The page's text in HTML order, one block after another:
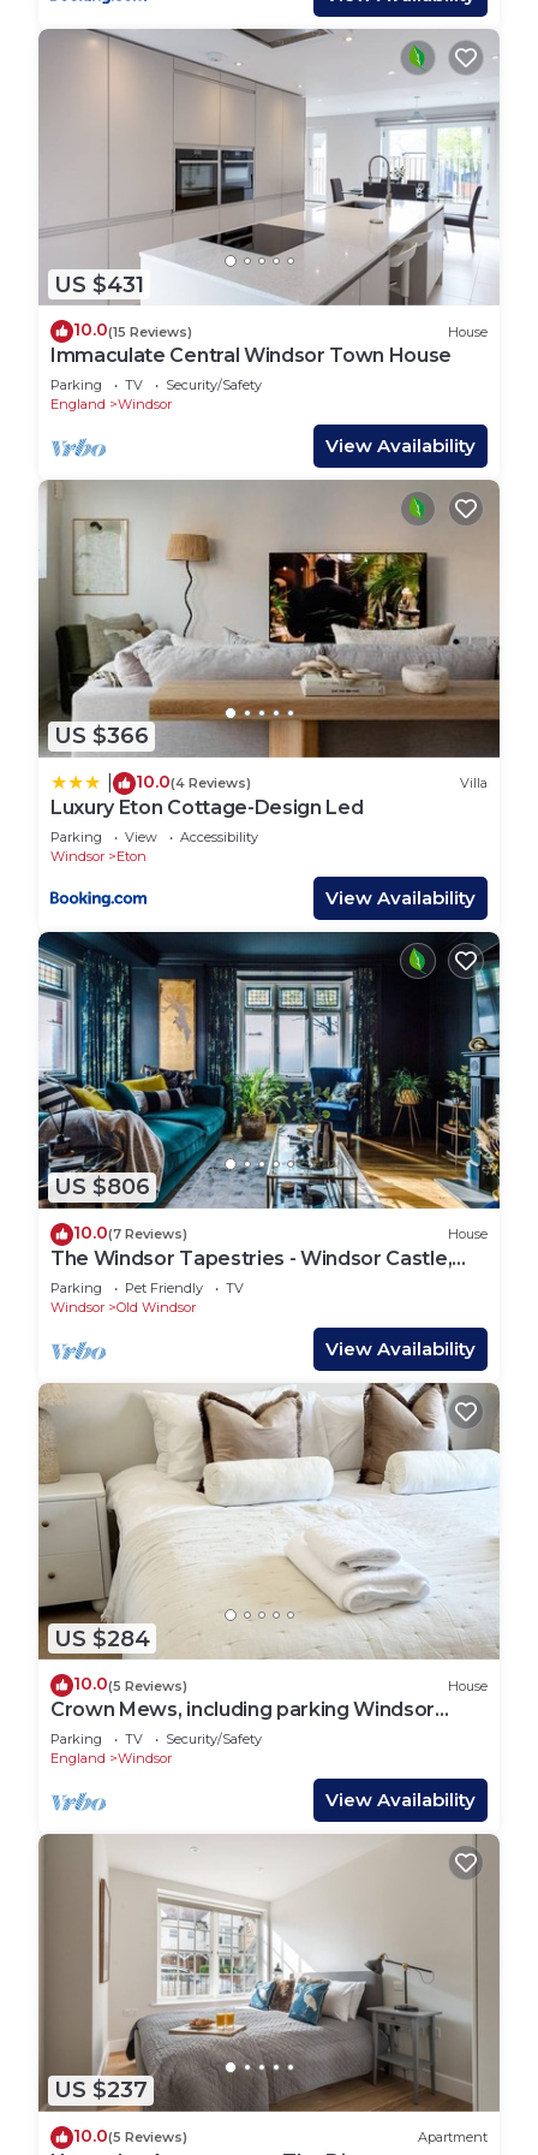
rendered by the owner or manager of this House,
and has consistently provided great experiences
for their guests. Most families or guests that use it
recommend it to their friends and some of them
are repeat guests. House has a friendly
neighborhood, and the Windsor has interesting
places to visit. If you want to learn more about the
House in Windsor, such as places to visit and
things to do nearby, you can check below to learn
more.US $431
10.0(15 Reviews) House
Immaculate Central Windsor Town House
Parking TV
Security/Safety
England
Windsor
View Availability
US $366
10.0(4 Reviews) Villa
Luxury Eton Cottage-Design Led
Parking View
Accessibility
Windsor
Eton
View Availability
US $806
10.0(7 Reviews) House
The Windsor Tapestries - Windsor Castle,
Legoland,
Parking Pet Friendly
TV
Windsor
Old Windsor
View Availability
US $284
10.0(5 Reviews) House
Crown Mews, including parking Windsor
Centre
Parking TV
Security/Safety
England
Windsor
View Availability
US $237
10.0(5 Reviews) Apartment